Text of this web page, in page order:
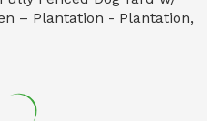
for more